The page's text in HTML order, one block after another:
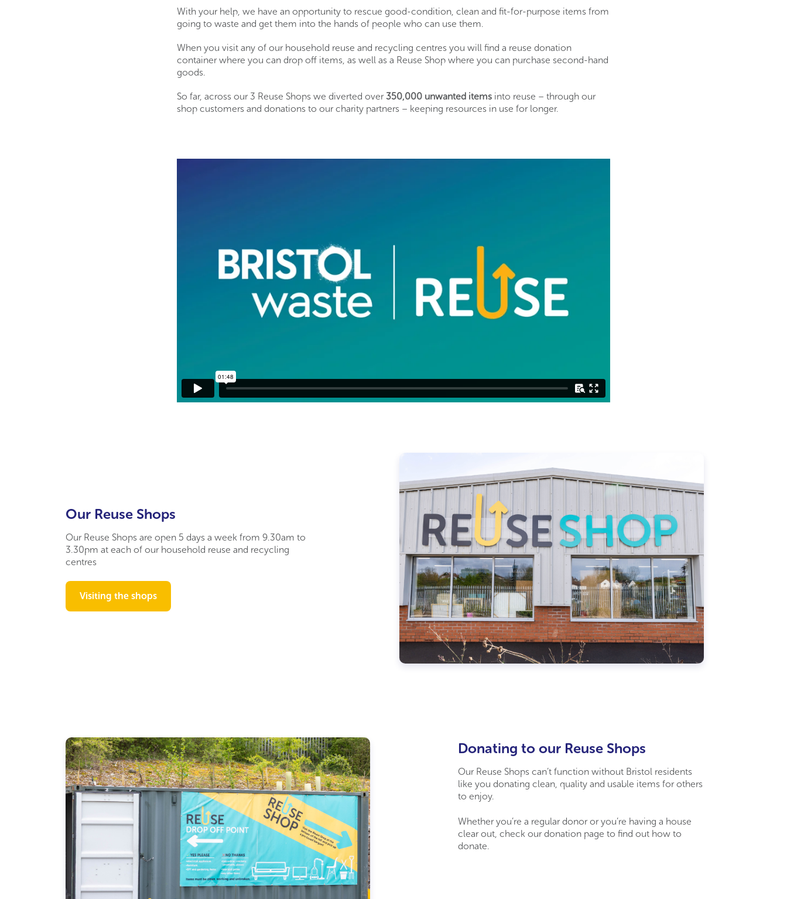
With your help, we have an opportunity to rescue good-condition, clean and fit-for-purpose items from
going to waste and get them into the hands of people who can use them.
When you visit any of our household reuse and recycling centres you will find a reuse donation
container where you can drop off items, as well as a Reuse Shop where you can purchase second-hand
goods.
So far, across our 3 Reuse Shops we diverted over 350,000 unwanted items into reuse – through our
shop customers and donations to our charity partners – keeping resources in use for longer.
Our Reuse Shops
Our Reuse Shops are open 5 days a week from 9.30am to
3.30pm at each of our household reuse and recycling
centres
Visiting the shops
Donating to our Reuse Shops
Our Reuse Shops can’t function without Bristol residents
like you donating clean, quality and usable items for others
to enjoy.
Whether you’re a regular donor or you’re having a house
clear out, check our donation page to find out how to
donate.